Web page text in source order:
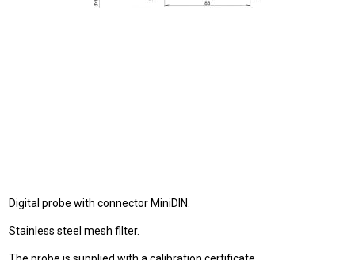
Digital probe with connector MiniDIN.
Stainless steel mesh filter.